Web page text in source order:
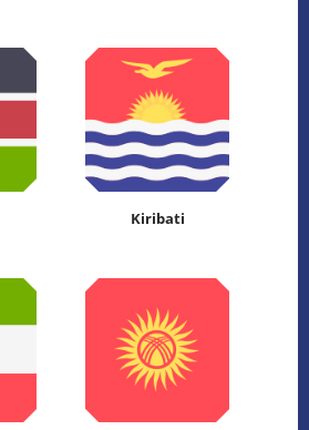
Kiribati